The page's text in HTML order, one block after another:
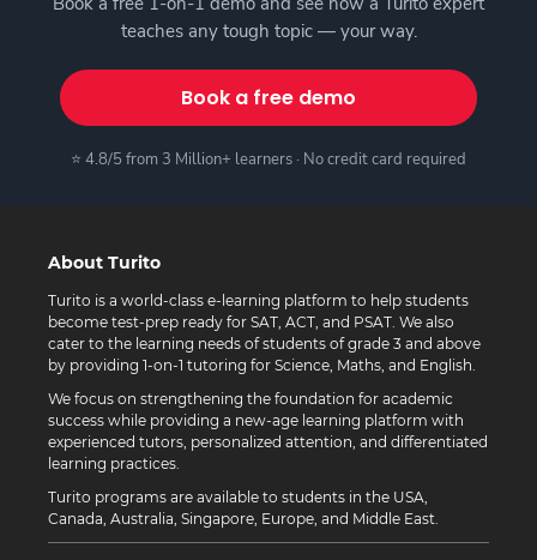
teaches any tough topic — your way.
Book a free demo
⭐ 4.8/5 from 3 Million+ learners · No credit card required
About Turito
Turito is a world-class e-learning platform to help students
become test-prep ready for SAT, ACT, and PSAT. We also
cater to the learning needs of students of grade 3 and above
by providing 1-on-1 tutoring for Science, Maths, and English.
We focus on strengthening the foundation for academic
success while providing a new-age learning platform with
experienced tutors, personalized attention, and differentiated
learning practices.
Turito programs are available to students in the USA,
Canada, Australia, Singapore, Europe, and Middle East.